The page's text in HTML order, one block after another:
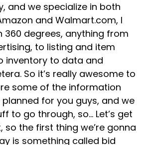
and we specialize in both
and Walmart.com, I
360 degrees, anything from
to listing and item
inventory to data and
So it’s really awesome to
some of the information
planned for you guys, and we
to go through, so… Let’s get
so the first thing we’re gonna
is something called bid